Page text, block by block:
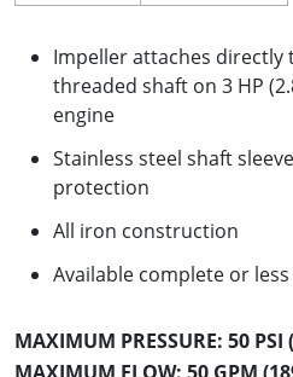
Impeller attaches directly
threaded shaft on 3 HP
engine
Stainless steel shaft
protection
All iron construction
Available complete or
MAXIMUM PRESSURE: 50 PSI